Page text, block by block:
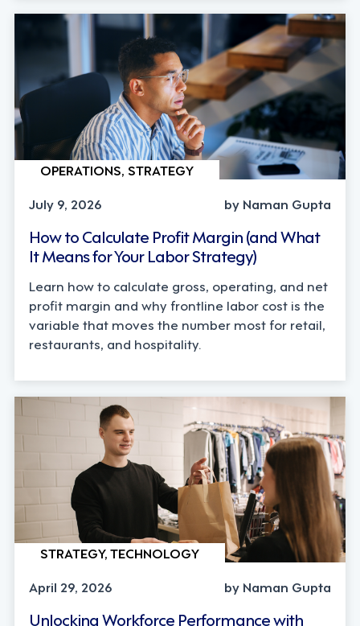
OPERATIONS, STRATEGY
July 9, 2026
by Naman Gupta
How to Calculate Profit Margin (and What
It Means for Your Labor Strategy)
Learn how to calculate gross, operating, and net
profit margin and why frontline labor cost is the
variable that moves the number most for retail,
restaurants, and hospitality.
STRATEGY, TECHNOLOGY
April 29, 2026
by Naman Gupta
Unlocking Workforce Performance with